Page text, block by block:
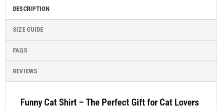
DESCRIPTION
SIZE GUIDE
FAQS
REVIEWS
Funny Cat Shirt – The Perfect Gift for Cat Lovers